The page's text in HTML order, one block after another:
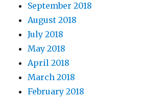
September 2018
August 2018
July 2018
May 2018
April 2018
March 2018
February 2018